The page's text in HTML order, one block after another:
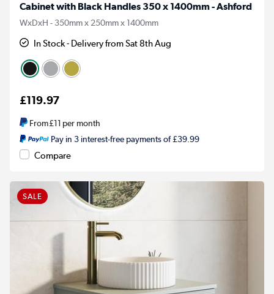
Cabinet with Black Handles 350 x 1400mm - Ashford
WxDxH - 350mm x 250mm x 1400mm
In Stock - Delivery from Sat 8th Aug
£119.97
From£11 per month
Pay in 3 interest-free payments of £39.99
Compare
SALE